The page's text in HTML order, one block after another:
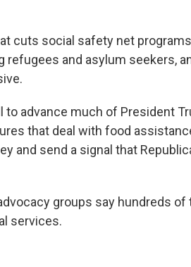
cuts social safety net
and asylum seekers,
advance much of President
that deal with food
and send a signal that
groups say hundreds of
services.